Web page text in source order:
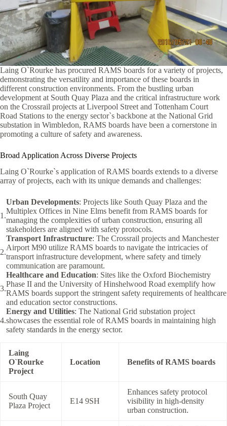
Laing O`Rourke has procured RAMS boards for a variety of projects,
demonstrating the versatility and importance of these boards in
different construction environments. From the bustling urban
development at South Quay Plaza and the critical infrastructure work
on the Crossrail projects at Liverpool Street and Tottenham Court
Road Stations to the energy sector`s backbone at the National Grid
substation in Wimbledon, RAMS boards have been a cornerstone in
promoting a culture of safety and awareness.
Broad Application Across Diverse Projects
Laing O`Rourke`s application of RAMS boards extends to a diverse
array of projects, each with its unique demands and challenges:
Urban Developments: Projects like South Quay Plaza and the
Multiplex Offices in Nine Elms benefit from RAMS boards for
managing the complexities of urban construction, ensuring all
stakeholders are aligned with safety protocols.
Transport Infrastructure: The Crossrail projects and Manchester
Airport M90 utilize RAMS boards to navigate the intricacies of
transport infrastructure development, where safety and timely
communication are paramount.
Healthcare and Education: Sites like the Oxford Biochemistry
Phase II and the University of Hinshelwood Road exemplify how
RAMS boards support the stringent safety requirements of healthcare
and education sector constructions.
Energy and Utilities: The National Grid substation project
showcases the essential role of RAMS boards in maintaining high
safety standards in the energy sector.
Laing
O`Rourke
Project
Location Benefits of RAMS boards
South Quay
Plaza Project
E14 9SH
Enhances safety protocol
visibility in high-density
urban construction.